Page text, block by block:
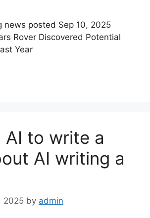
news posted Sep 10, 2025
Rover Discovered Potential
Year
AI to write a
AI writing a
2025 by admin